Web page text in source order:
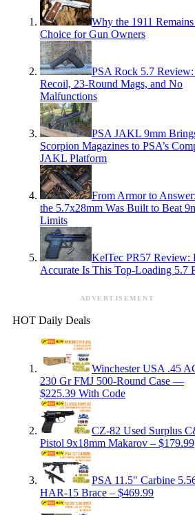
Why the 1911
Choice for Gun Owners
PSA Rock 5.7
Recoil, 23-Round Mags, and No
Malfunctions
PSA JAKL 9mm
Scorpion Magazines to PSA’s
JAKL Platform
From Armor to
the 5.7x28mm Was Built to Beat
Limits
KelTec PR57 Review:
Accurate Is This Top-Loading 5.7
ADVERTISEMENT
HOT Daily Deals
Winchester USA .45
230 Gr FMJ 500-Round Case —
$225.39 With Code
CZ-82 Used Surplus
Pistol 9x18mm Makarov – $179.99
PSA 11.5″ Carbine
HAR-15 Brace – $469.99